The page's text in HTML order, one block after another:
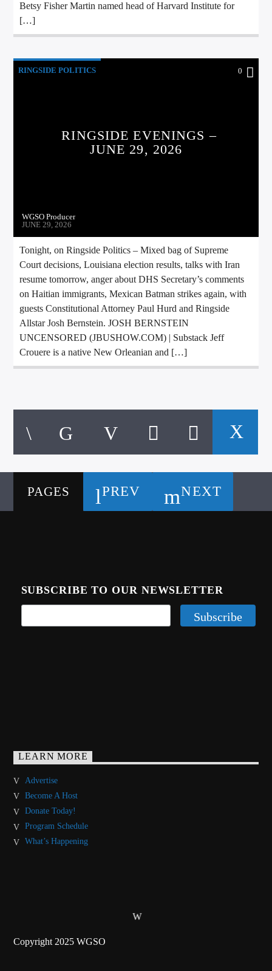
Betsy Fisher Martin named head of Harvard Institute for
[…]
RINGSIDE POLITICS 0
RINGSIDE EVENINGS –
JUNE 29, 2026
WGSO Producer
JUNE 29, 2026
Tonight, on Ringside Politics – Mixed bag of Supreme
Court decisions, Louisiana election results, talks with Iran
resume tomorrow, anger about DHS Secretary’s comments
on Haitian immigrants, Mexican Batman strikes again, with
guests Constitutional Attorney Paul Hurd and Ringside
Allstar Josh Bernstein. JOSH BERNSTEIN
UNCENSORED (JBUSHOW.COM) | Substack Jeff
Crouere is a native New Orleanian and […]
PAGES PREV NEXT
SUBSCRIBE TO OUR NEWSLETTER
LEARN MORE
Advertise
Become A Host
Donate Today!
Program Schedule
What’s Happening
Copyright 2025 WGSO